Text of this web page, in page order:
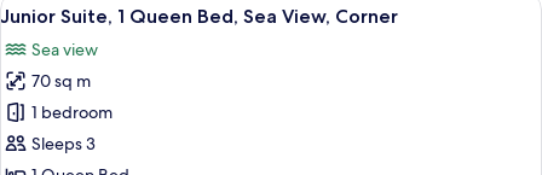
Smoking,
View
all
photos
for
Junior
Suite,
1
8
Junior Suite, 1 Queen Bed, Sea View, Corner
Sea view
70 sq m
1 bedroom
Sleeps 3